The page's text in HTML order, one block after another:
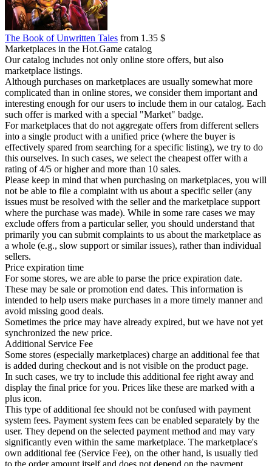
The Book of Unwritten Tales from 1.35 $
Marketplaces in the Hot.Game catalog
Our catalog includes not only online store offers, but also
marketplace listings.
Although purchases on marketplaces are usually somewhat more
complicated than in online stores, we consider them important and
interesting enough for our users to include them in our catalog. Each
such offer is marked with a special "Market" badge.
For marketplaces that do not aggregate offers from different sellers
into a single product with a unified price (where the buyer is
effectively spared from searching for a specific listing), we try to do
this ourselves. In such cases, we select the cheapest offer with a
rating of 4/5 or higher and more than 10 sales.
Please keep in mind that when purchasing on marketplaces, you will
not be able to file a complaint with us about a specific seller (any
issues must be resolved with the seller and the marketplace support
where the purchase was made). While in some rare cases we may
exclude offers from a particular seller, you should understand that
primarily you can submit complaints to us about the marketplace as
a whole (e.g., slow support or similar issues), rather than individual
sellers.
Price expiration time
For some stores, we are able to parse the price expiration date.
These may be sale or promotion end dates. This information is
intended to help users make purchases in a more timely manner and
avoid missing good deals.
Sometimes the price may have already expired, but we have not yet
synchronized the new price.
Additional Service Fee
Some stores (especially marketplaces) charge an additional fee that
is added during checkout and is not visible on the product page.
In such cases, we try to include this additional fee right away and
display the final price for you. Prices like these are marked with a
plus icon.
This type of additional fee should not be confused with payment
system fees. Payment system fees can be enabled separately by the
user. They depend on the selected payment method and may vary
significantly even within the same marketplace. The marketplace's
own additional fee (Service Fee), on the other hand, is usually tied
to the order amount itself and does not depend on the payment